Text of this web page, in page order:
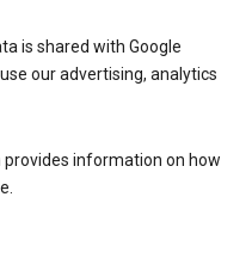
is shared with Google
our advertising, analytics
provides information on how